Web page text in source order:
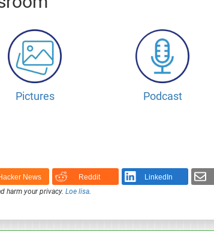
Pictures Podcast
News Reddit LinkedIn
harm your privacy. Loe lisa.